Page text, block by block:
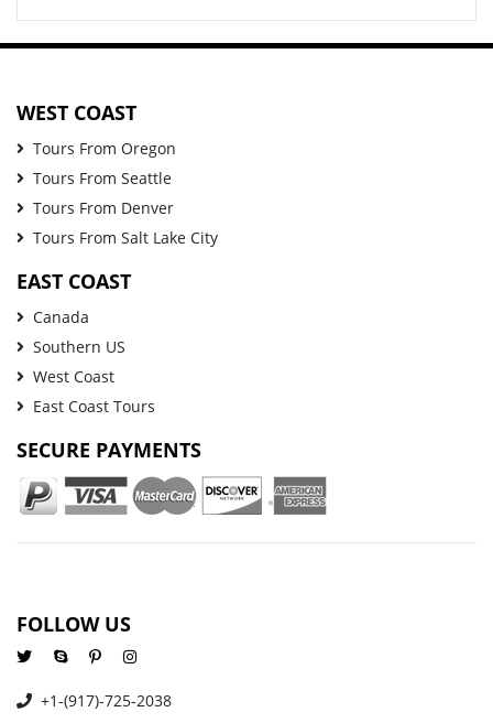
WEST COAST
Tours From Oregon
Tours From Seattle
Tours From Denver
Tours From Salt Lake City
EAST COAST
Canada
Southern US
West Coast
East Coast Tours
SECURE PAYMENTS
FOLLOW US
+1-(917)-725-2038